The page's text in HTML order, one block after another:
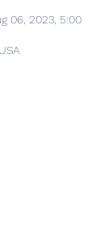
06, 2023, 5:00